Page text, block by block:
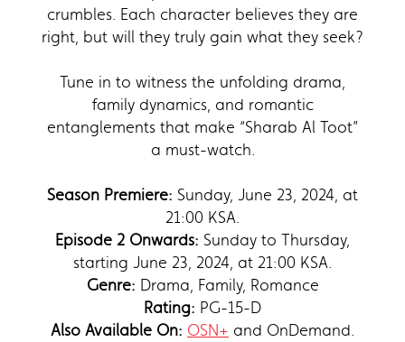
crumbles. Each character believes they are
right, but will they truly gain what they seek?
Tune in to witness the unfolding drama,
family dynamics, and romantic
entanglements that make “Sharab Al Toot”
a must-watch.
Season Premiere: Sunday, June 23, 2024, at
21:00 KSA.
Episode 2 Onwards: Sunday to Thursday,
starting June 23, 2024, at 21:00 KSA.
Genre: Drama, Family, Romance
Rating: PG-15-D
Also Available On: OSN+ and OnDemand.